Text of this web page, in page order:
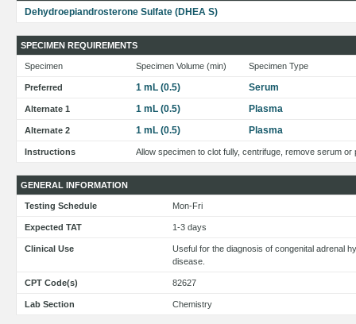
Dehydroepiandrosterone Sulfate (DHEA S)
SPECIMEN REQUIREMENTS
Specimen Specimen Volume (min) Specimen Type
Preferred 1 mL (0.5) Serum
Alternate 1 1 mL (0.5) Plasma
Alternate 2 1 mL (0.5) Plasma
Instructions Allow specimen to clot fully, centrifuge, remove serum
GENERAL INFORMATION
Testing Schedule Mon-Fri
Expected TAT 1-3 days
Clinical Use
Useful for the diagnosis of congenital adrenal
disease.
CPT Code(s) 82627
Lab Section Chemistry